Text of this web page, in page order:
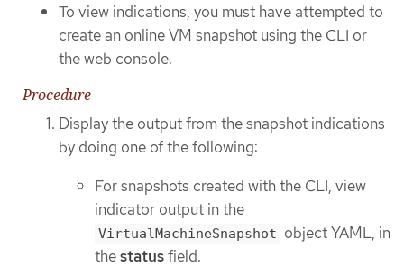
To view indications, you must have attempted to
create an online VM snapshot using the CLI or
the web console.
Procedure
Display the output from the snapshot indications
by doing one of the following:
For snapshots created with the CLI, view
indicator output in the
VirtualMachineSnapshot object YAML, in
thestatusfield.